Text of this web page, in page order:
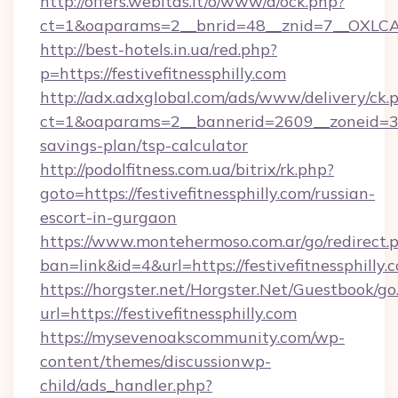
http://best-hotels.in.ua/red.php?
p=https://festivefitnessphilly.com
http://adx.adxglobal.com/ads/www/delivery/
savings-plan/tsp-calculator
http://podolfitness.com.ua/bitrix/rk.php?
goto=https://festivefitnessphilly.com/russian-
escort-in-gurgaon
https://www.montehermoso.com.ar/go/
ban=link&id=4&url=https://
https://horgster.net/Horgster.Net/Guestbook/
url=https://festivefitnessphilly.com
https://mysevenoakscommunity.com/wp-
content/themes/discussionwp-
child/ads_handler.php?